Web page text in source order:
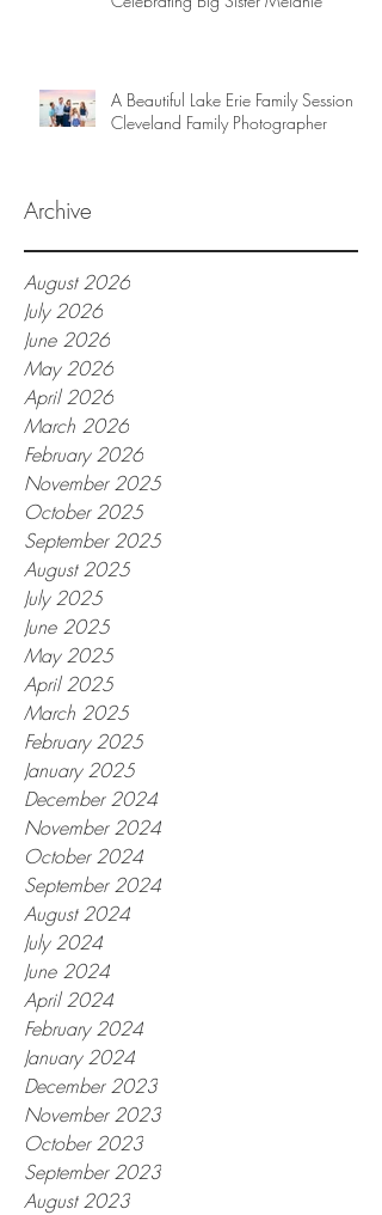
A Beautiful Lake Erie Family Session |
Cleveland Family Photographer
Archive
August 2026
July 2026
June 2026
May 2026
April 2026
March 2026
February 2026
November 2025
October 2025
September 2025
August 2025
July 2025
June 2025
May 2025
April 2025
March 2025
February 2025
January 2025
December 2024
November 2024
October 2024
September 2024
August 2024
July 2024
June 2024
April 2024
February 2024
January 2024
December 2023
November 2023
October 2023
September 2023
August 2023